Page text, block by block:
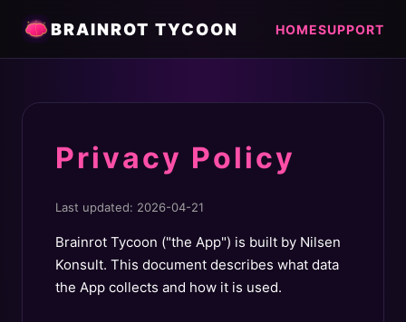
BRAINROT TYCOON HOMESUPPORT
Privacy Policy
Last updated: 2026-04-21
Brainrot Tycoon ("the App") is built by Nilsen
Konsult. This document describes what data
the App collects and how it is used.